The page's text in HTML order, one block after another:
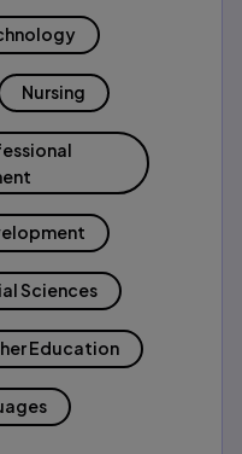
Nursing
Sciences
Education